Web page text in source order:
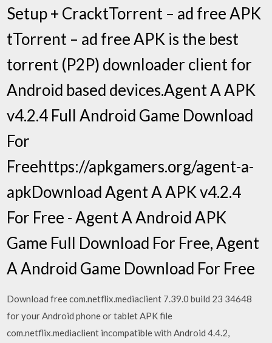
Setup + CracktTorrent – ad free APK
tTorrent – ad free APK is the best
torrent (P2P) downloader client for
Android based devices.Agent A APK
v4.2.4 Full Android Game Download
For
Freehttps://apkgamers.org/agent-a-
apkDownload Agent A APK v4.2.4
For Free - Agent A Android APK
Game Full Download For Free, Agent
A Android Game Download For Free
Download free com.netflix.mediaclient 7.39.0 build 23 34648
for your Android phone or tablet APK file
com.netflix.mediaclient incompatible with Android 4.4.2,